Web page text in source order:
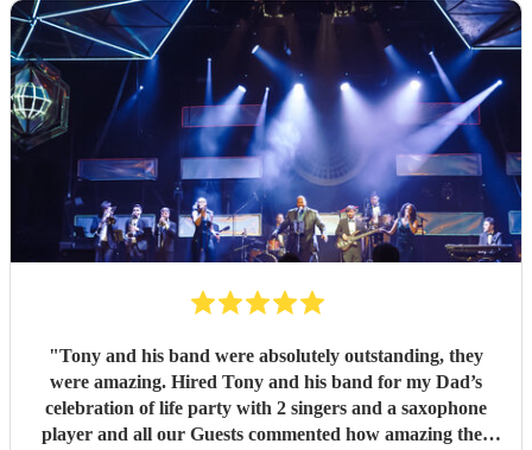
"Tony and his band were absolutely outstanding, they
were amazing. Hired Tony and his band for my Dad’s
celebration of life party with 2 singers and a saxophone
player and all our Guests commented how amazing they